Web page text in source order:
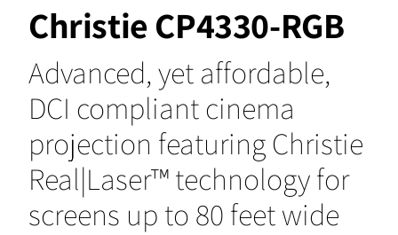
Christie CP4330-RGB
Advanced, yet affordable,
DCI compliant cinema
projection featuring Christie
Real|Laser™ technology for
screens up to 80 feet wide